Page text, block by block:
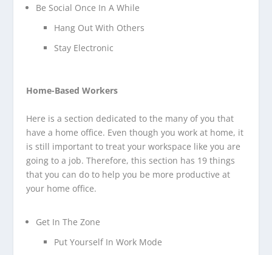
Be Social Once In A While
Hang Out With Others
Stay Electronic
Home-Based Workers
Here is a section dedicated to the many of you that
have a home office. Even though you work at home, it
is still important to treat your workspace like you are
going to a job. Therefore, this section has 19 things
that you can do to help you be more productive at
your home office.
Get In The Zone
Put Yourself In Work Mode